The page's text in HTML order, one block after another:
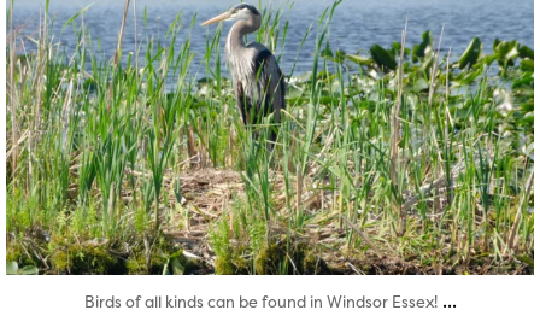
Birds of all kinds can be found in Windsor Essex! ...